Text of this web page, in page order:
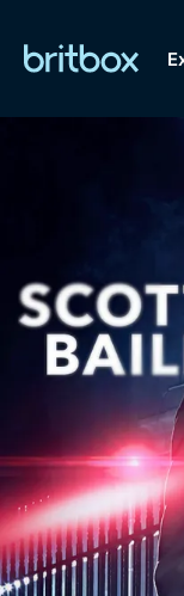
Drama
Mystery
Comedy
Lifestyle
My
Gift
Help
Sign